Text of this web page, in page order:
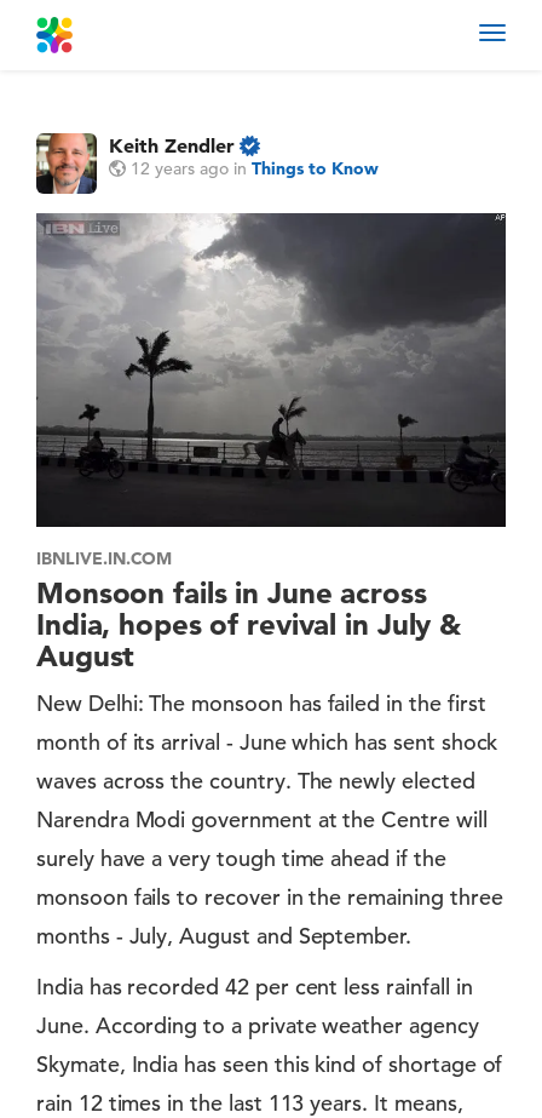
Keith Zendler
12 years ago in Things to Know
IBNLIVE.IN.COM
Monsoon fails in June across
India, hopes of revival in July &
August
New Delhi: The monsoon has failed in the first
month of its arrival - June which has sent shock
waves across the country. The newly elected
Narendra Modi government at the Centre will
surely have a very tough time ahead if the
monsoon fails to recover in the remaining three
months - July, August and September.
India has recorded 42 per cent less rainfall in
June. According to a private weather agency
Skymate, India has seen this kind of shortage of
rain 12 times in the last 113 years. It means,